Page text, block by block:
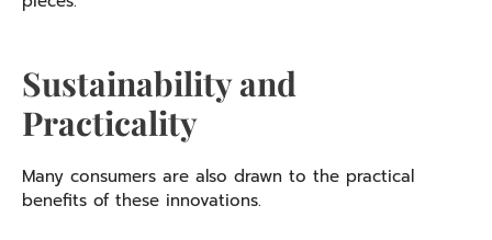
Sustainability and
Practicality
Many consumers are also drawn to the practical
benefits of these innovations.